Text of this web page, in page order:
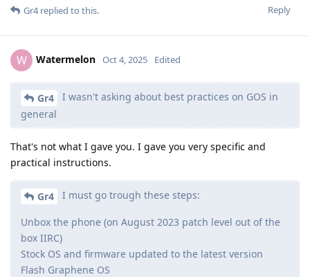
Reply
Gr4replied to this.
W Watermelon Oct 4, 2025 Edited
Gr4
I wasn't asking about best practices on GOS in
general
That's not what I gave you. I gave you very specific and
practical instructions.
Gr4 I must go trough these steps:
Unbox the phone (on August 2023 patch level out of the
box IIRC)
Stock OS and firmware updated to the latest version
Flash Graphene OS